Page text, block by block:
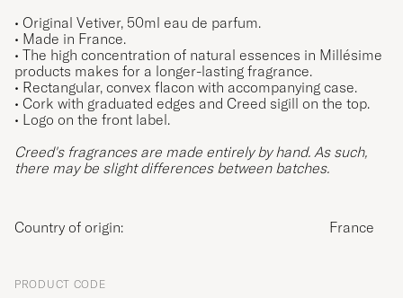
• Original Vetiver, 50ml eau de parfum.
• Made in France.
• The high concentration of natural essences in Millésime
products makes for a longer-lasting fragrance.
• Rectangular, convex flacon with accompanying case.
• Cork with graduated edges and Creed sigill on the top.
• Logo on the front label.
Creed's fragrances are made entirely by hand. As such,
there may be slight differences between batches.
Country of origin: France
PRODUCT CODE